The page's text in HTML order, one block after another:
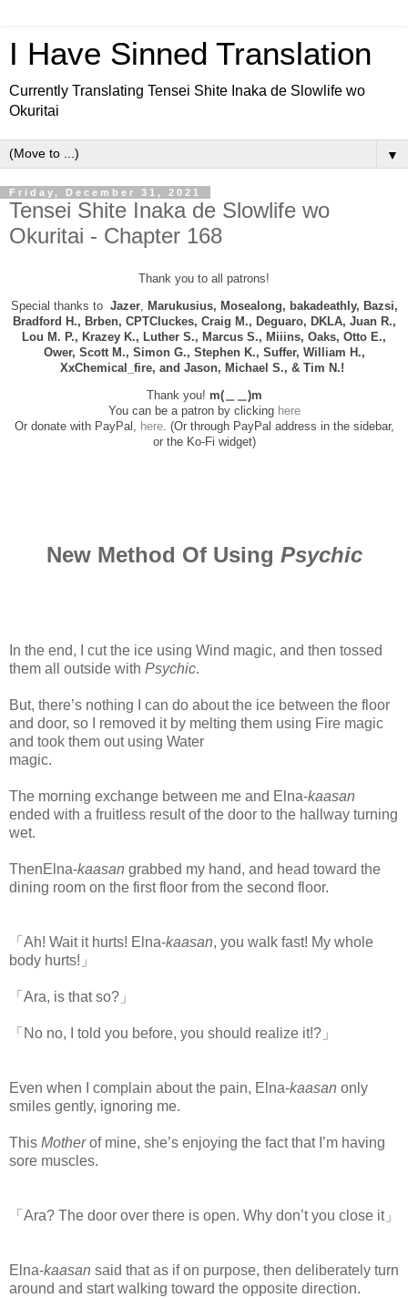
I Have Sinned Translation
Currently Translating Tensei Shite Inaka de Slowlife wo
Okuritai
▼
Friday, December 31, 2021
Tensei Shite Inaka de Slowlife wo
Okuritai - Chapter 168
Thank you to all patrons!
Special thanks to Jazer,
Marukusius, Mosealong, bakadeathly, Bazsi,
Bradford H., Brben, CPTCluckes, Craig M., Deguaro, DKLA, Juan R.,
Lou M. P., Krazey K., Luther S., Marcus S., Miiins, Oaks, Otto E.,
Ower, Scott M., Simon G., Stephen K., Suffer, William H.,
XxChemical_fire, and Jason, Michael S., & Tim N.!
Thank you! m(＿＿)m
You can be a patron by clicking here
Or donate with PayPal, here. (Or through PayPal address in the sidebar,
or the Ko-Fi widget)
New Method Of Using Psychic
In the end, I cut the ice using Wind magic, and then tossed
them all outside with Psychic.
But, there’s nothing I can do about the ice between the floor
and door, so I removed it by melting them using Fire magic
and took them out using Water
magic.
The morning exchange between me and Elna-kaasan
ended with a fruitless result of the door to the hallway turning
wet.
ThenElna-kaasan grabbed my hand, and head toward the
dining room on the first floor from the second floor.
「Ah! Wait it hurts! Elna-kaasan, you walk fast! My whole
body hurts!」
「Ara, is that so?」
「No no, I told you before, you should realize it!?」
Even when I complain about the pain, Elna-kaasan only
smiles gently, ignoring me.
This Motherof mine, she’s enjoying the fact that I’m having
sore muscles.
「Ara? The door over there is open. Why don’t you close it」
Elna-kaasan said that as if on purpose, then deliberately turn
around and start walking toward the opposite direction.